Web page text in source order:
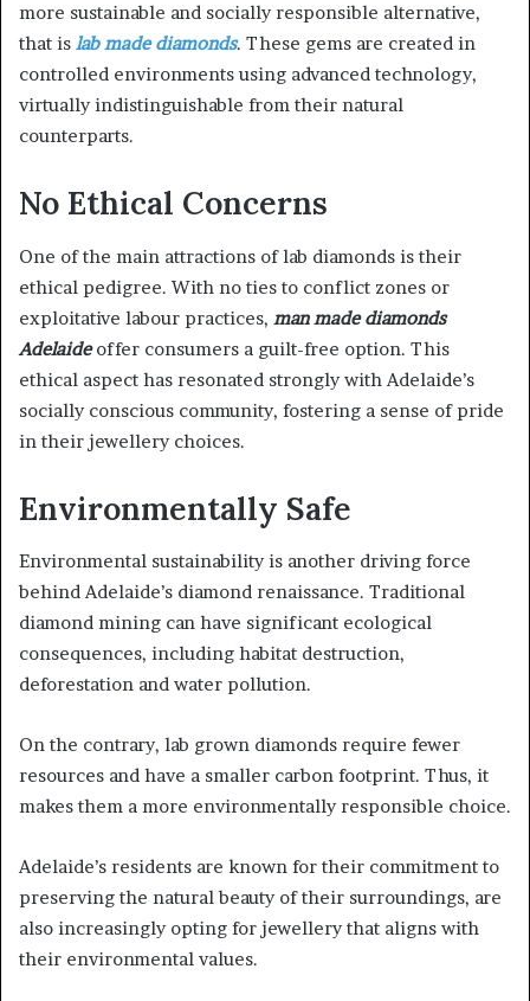
more sustainable and socially responsible alternative,
that is lab made diamonds. These gems are created in
controlled environments using advanced technology,
virtually indistinguishable from their natural
counterparts.
No Ethical Concerns
One of the main attractions of lab diamonds is their
ethical pedigree. With no ties to conflict zones or
exploitative labour practices, man made diamonds
Adelaideoffer consumers a guilt-free option. This
ethical aspect has resonated strongly with Adelaide’s
socially conscious community, fostering a sense of pride
in their jewellery choices.
Environmentally Safe
Environmental sustainability is another driving force
behind Adelaide’s diamond renaissance. Traditional
diamond mining can have significant ecological
consequences, including habitat destruction,
deforestation and water pollution.
On the contrary, lab grown diamonds require fewer
resources and have a smaller carbon footprint. Thus, it
makes them a more environmentally responsible choice.
Adelaide’s residents are known for their commitment to
preserving the natural beauty of their surroundings, are
also increasingly opting for jewellery that aligns with
their environmental values.